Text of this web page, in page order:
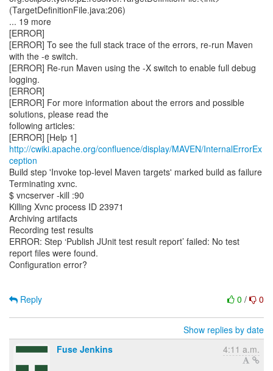
(TargetDefinitionFile.java:206)
... 19 more
[ERROR]
[ERROR] To see the full stack trace of the errors, re-run Maven
with the -e switch.
[ERROR] Re-run Maven using the -X switch to enable full debug
logging.
[ERROR]
[ERROR] For more information about the errors and possible
solutions, please read the
following articles:
[ERROR] [Help 1]
http://cwiki.apache.org/confluence/display/MAVEN/InternalErrorEx
ception
Build step 'Invoke top-level Maven targets' marked build as failure
Terminating xvnc.
$ vncserver -kill :90
Killing Xvnc process ID 23971
Archiving artifacts
Recording test results
ERROR: Step ‘Publish JUnit test result report’ failed: No test
report files were found.
Configuration error?
0 / 0
Reply
Show replies by date
Fuse Jenkins
4:11 a.m.